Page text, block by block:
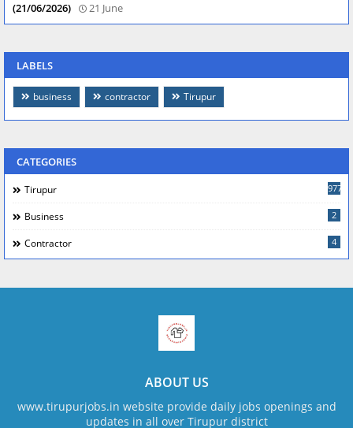
(21/06/2026)
21 June
LABELS
business contractor Tirupur
CATEGORIES
Tirupur 977
Business 2
Contractor 4
ABOUT US
www.tirupurjobs.in website provide daily jobs openings and
updates in all over Tirupur district